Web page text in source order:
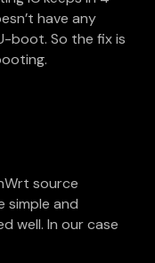
have any
boot. So the fix is
source
simple and
well. In our case